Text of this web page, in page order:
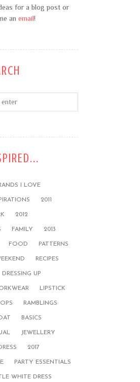
for a blog post or
an email!
I LOVE
2011
2012
FAMILY 2013
FOOD PATTERNS
RECIPES
DRESSING UP
LIPSTICK
RAMBLINGS
BASICS
JEWELLERY
2017
PARTY ESSENTIALS
WHITE DRESS